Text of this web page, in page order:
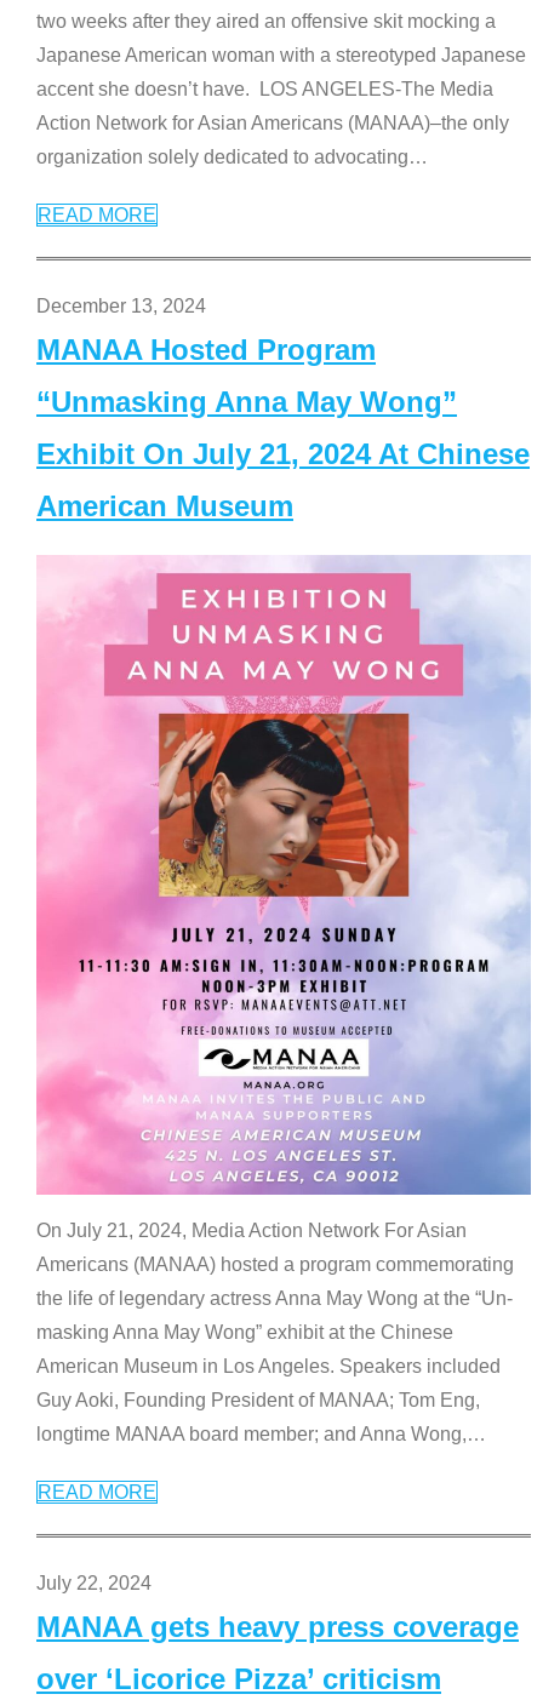
two weeks after they aired an offensive skit mocking a
Japanese American woman with a stereotyped Japanese
accent she doesn’t have. LOS ANGELES-The Media
Action Network for Asian Americans (MANAA)–the only
organization solely dedicated to advocating…
READ MORE
December 13, 2024
MANAA Hosted Program
“Unmasking Anna May Wong”
Exhibit On July 21, 2024 At Chinese
American Museum
On July 21, 2024, Media Action Network For Asian
Americans (MANAA) hosted a program commemorating
the life of legendary actress Anna May Wong at the “Un-
masking Anna May Wong” exhibit at the Chinese
American Museum in Los Angeles. Speakers included
Guy Aoki, Founding President of MANAA; Tom Eng,
longtime MANAA board member; and Anna Wong,…
READ MORE
July 22, 2024
MANAA gets heavy press coverage
over ‘Licorice Pizza’ criticism